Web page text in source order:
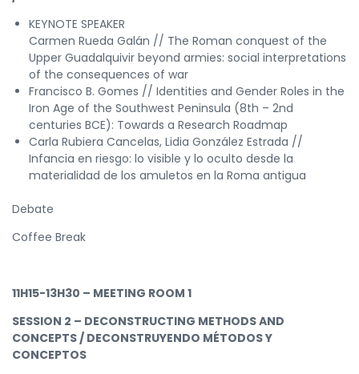
KEYNOTE SPEAKER
Carmen Rueda Galán // The Roman conquest of the
Upper Guadalquivir beyond armies: social interpretations
of the consequences of war
Francisco B. Gomes // Identities and Gender Roles in the
Iron Age of the Southwest Peninsula (8th – 2nd
centuries BCE): Towards a Research Roadmap
Carla Rubiera Cancelas, Lidia González Estrada //
Infancia en riesgo: lo visible y lo oculto desde la
materialidad de los amuletos en la Roma antigua
Debate
Coffee Break
11H15-13H30 – MEETING ROOM 1
SESSION 2 – DECONSTRUCTING METHODS AND
CONCEPTS / DECONSTRUYENDO MÉTODOS Y
CONCEPTOS